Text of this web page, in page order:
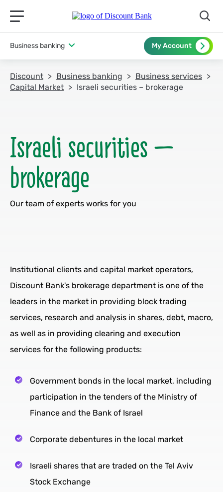
תפריט ראשי לנייד
Business banking My Account
Discount Business banking
Business services
Capital Market
Israeli securities – brokerage
Israeli securities –
Institutional clients and capital market operators,
Discount Bank's brokerage department is one of the
leaders in the market in providing block trading
services, research and analysis in shares, debt, macro,
as well as in providing clearing and execution
services for the following products:
Government bonds in the local market, including
participation in the tenders of the Ministry of
Finance and the Bank of Israel
Corporate debentures in the local market
Israeli shares that are traded on the Tel Aviv
Stock Exchange